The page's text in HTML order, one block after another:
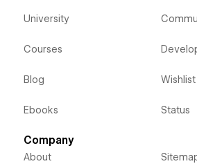
University
Courses
Blog
Ebooks
Wishlist
Status
Company
About